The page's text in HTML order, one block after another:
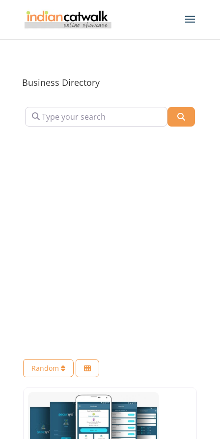
Business Directory
Type your search
Random